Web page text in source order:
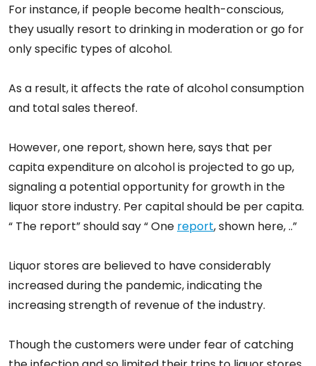
For instance, if people become health-conscious,
they usually resort to drinking in moderation or go for
only specific types of alcohol.
As a result, it affects the rate of alcohol consumption
and total sales thereof.
However, one report, shown here, says that per
capita expenditure on alcohol is projected to go up,
signaling a potential opportunity for growth in the
liquor store industry. Per capital should be per capita.
“ The report” should say “ One report, shown here, ..”
Liquor stores are believed to have considerably
increased during the pandemic, indicating the
increasing strength of revenue of the industry.
Though the customers were under fear of catching